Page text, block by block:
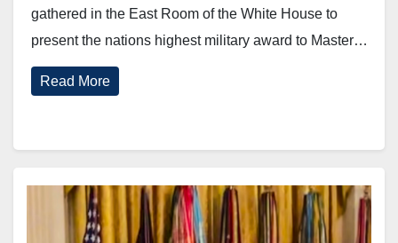
gathered in the East Room of the White House to
present the nations highest military award to Master…
Read More